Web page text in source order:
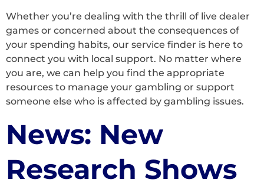
Whether you’re dealing with the thrill of live dealer
games or concerned about the consequences of
your spending habits, our service finder is here to
connect you with local support. No matter where
you are, we can help you find the appropriate
resources to manage your gambling or support
someone else who is affected by gambling issues.
News: New
Research Shows